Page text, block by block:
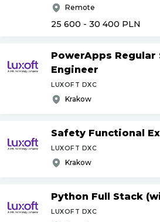
Remote
25 600 - 30 400 PLN
PowerApps
Engineer
LUXOFT DXC
Krakow
Safety Functional
LUXOFT DXC
Krakow
Python Full Stack
LUXOFT DXC